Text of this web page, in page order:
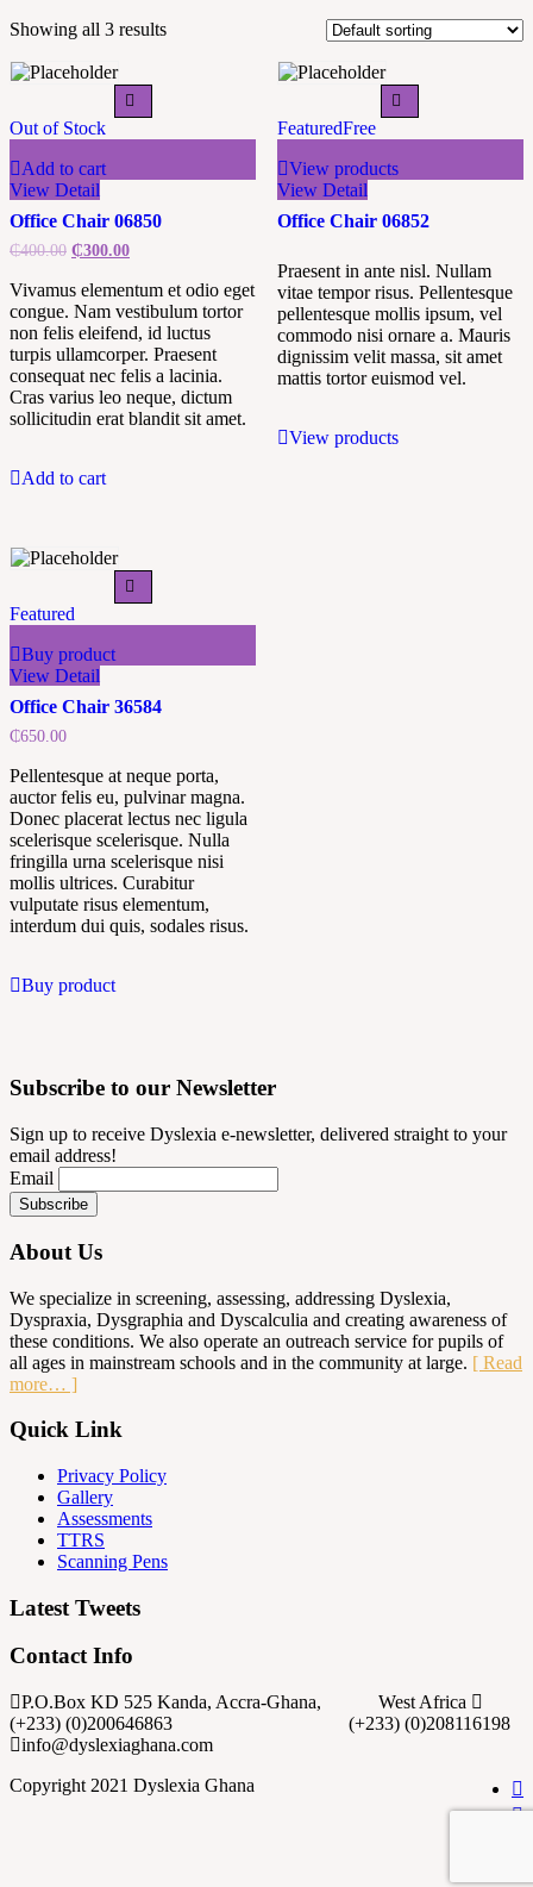
Showing all 3 results
Out of Stock
Add to cart
View Detail
Office Chair 06850
₵400.00 ₵300.00
Vivamus elementum et odio eget
congue. Nam vestibulum tortor
non felis eleifend, id luctus
turpis ullamcorper. Praesent
consequat nec felis a lacinia.
Cras varius leo neque, dictum
sollicitudin erat blandit sit amet.
Add to cart
FeaturedFree
View products
View Detail
Office Chair 06852
Praesent in ante nisl. Nullam
vitae tempor risus. Pellentesque
pellentesque mollis ipsum, vel
commodo nisi ornare a. Mauris
dignissim velit massa, sit amet
mattis tortor euismod vel.
View products
Featured
Buy product
View Detail
Office Chair 36584
₵650.00
Pellentesque at neque porta,
auctor felis eu, pulvinar magna.
Donec placerat lectus nec ligula
scelerisque scelerisque. Nulla
fringilla urna scelerisque nisi
mollis ultrices. Curabitur
vulputate risus elementum,
interdum dui quis, sodales risus.
Buy product
Subscribe to our Newsletter
Sign up to receive Dyslexia e-newsletter, delivered straight to your
email address!
Email
About Us
We specialize in screening, assessing, addressing Dyslexia,
Dyspraxia, Dysgraphia and Dyscalculia and creating awareness of
these conditions. We also operate an outreach service for pupils of
all ages in mainstream schools and in the community at large. [ Read
more… ]
Quick Link
Privacy Policy
Gallery
Assessments
TTRS
Scanning Pens
Latest Tweets
Contact Info
P.O.Box KD 525 Kanda, Accra-Ghana, West Africa
(+233) (0)200646863 (+233) (0)208116198
info@dyslexiaghana.com
Copyright 2021 Dyslexia Ghana